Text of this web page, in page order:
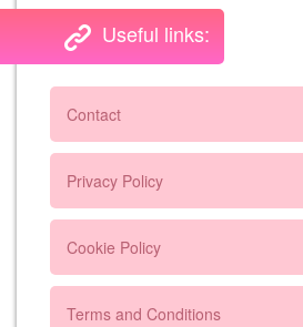
Useful links:
Contact
Privacy Policy
Cookie Policy
Terms and Conditions